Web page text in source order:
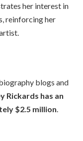
her interest in
reinforcing her
blogs and
Rickards has an
$2.5 million.